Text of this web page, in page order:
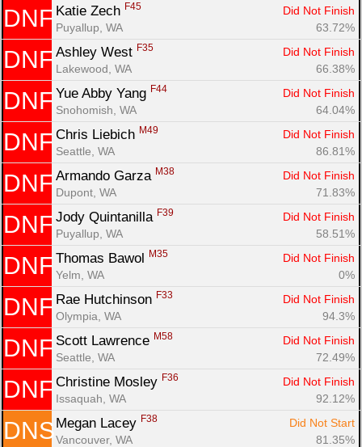
DNF Katie Zech F45
Did Not Finish
Puyallup, WA
63.72%
DNF Ashley West F35
Did Not Finish
Lakewood, WA
66.38%
DNF Yue Abby Yang F44
Did Not Finish
Snohomish, WA
64.04%
DNF Chris Liebich M49
Did Not Finish
Seattle, WA
86.81%
DNF Armando Garza M38
Did Not Finish
Dupont, WA
71.83%
DNF Jody Quintanilla F39
Did Not Finish
Puyallup, WA
58.51%
DNF Thomas Bawol M35
Did Not Finish
Yelm, WA
0%
DNF Rae Hutchinson F33
Did Not Finish
Olympia, WA
94.3%
DNF Scott Lawrence M58
Did Not Finish
Seattle, WA
72.49%
DNF Christine Mosley F36
Did Not Finish
Issaquah, WA
92.12%
DNS Megan Lacey F38
Did Not Start
Vancouver, WA
81.35%